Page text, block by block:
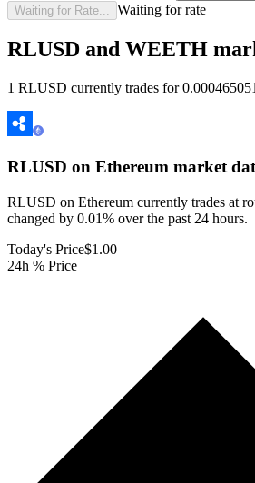
Waiting for Rate... Waiting for rate
RLUSD and WEETH
1 RLUSD currently trades for
RLUSD on Ethereum market
RLUSD on Ethereum currently trades at
changed by 0.01% over the past 24 hours.
Today's Price$1.00
24h % Price